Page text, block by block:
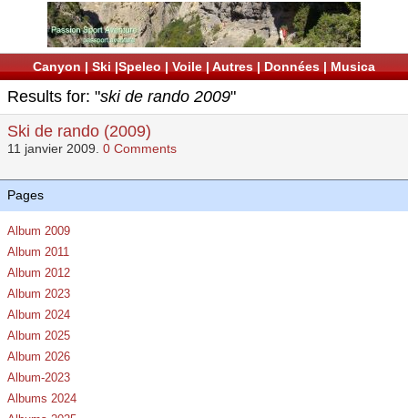
Canyon | Ski |Speleo | Voile | Autres | Données | Musica
Results for: "ski de rando 2009"
Ski de rando (2009)
11 janvier 2009. 0 Comments
Pages
Album 2009
Album 2011
Album 2012
Album 2023
Album 2024
Album 2025
Album 2026
Album-2023
Albums 2024